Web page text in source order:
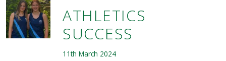
ATHLETICS
SUCCESS
11th March 2024